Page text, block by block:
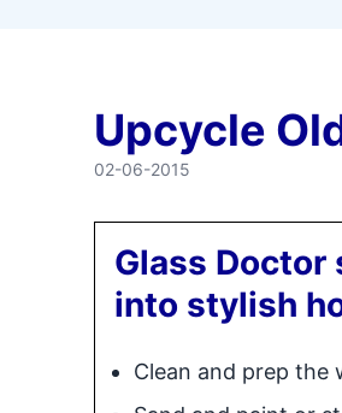
Upcycle
02-06-2015
Glass
into stylish
Clean and prep the